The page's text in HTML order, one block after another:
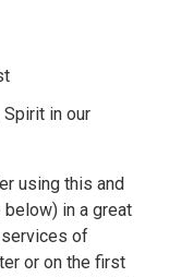
in our
using this and
in a great
services of
or on the first